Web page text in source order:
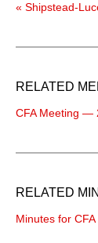
« Shipstead-
RELATED
CFA Meeting —
RELATED
Minutes for